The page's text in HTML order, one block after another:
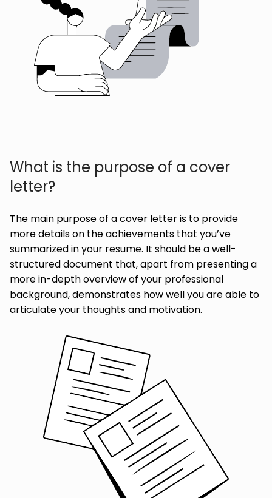
What is the purpose of a cover
letter?
The main purpose of a cover letter is to provide
more details on the achievements that you’ve
summarized in your resume. It should be a well-
structured document that, apart from presenting a
more in-depth overview of your professional
background, demonstrates how well you are able to
articulate your thoughts and motivation.